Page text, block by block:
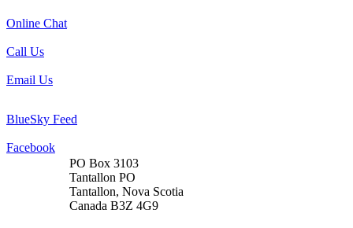
Online Chat
Call Us
Email Us
BlueSky Feed
Facebook
PO Box 3103
Tantallon PO
Tantallon, Nova Scotia
Canada B3Z 4G9